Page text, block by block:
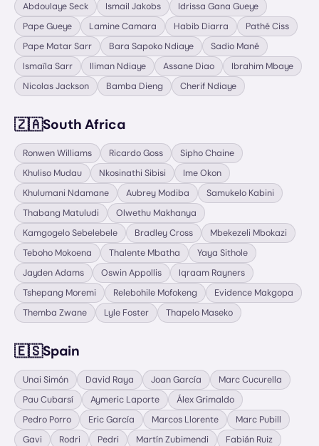
Abdoulaye Seck
Ismail Jakobs
Idrissa Gana Gueye
Pape Gueye
Lamine Camara Habib Diarra
Pathé Ciss
Pape Matar Sarr
Bara Sapoko Ndiaye
Sadio Mané
Ismaïla Sarr
Iliman Ndiaye Assane Diao
Ibrahim Mbaye
Nicolas Jackson
Bamba Dieng Cherif Ndiaye
🇿🇦South Africa
Ronwen Williams Ricardo Goss
Sipho Chaine
Khuliso Mudau
Nkosinathi Sibisi
Ime Okon
Khulumani Ndamane
Aubrey Modiba
Samukelo Kabini
Thabang Matuludi
Olwethu Makhanya
Kamgogelo Sebelebele
Bradley Cross
Mbekezeli Mbokazi
Teboho Mokoena
Thalente Mbatha
Yaya Sithole
Jayden Adams
Oswin Appollis
Iqraam Rayners
Tshepang Moremi
Relebohile Mofokeng
Evidence Makgopa
Themba Zwane
Lyle Foster Thapelo Maseko
🇪🇸Spain
Unai Simón David Raya Joan García
Marc Cucurella
Pau Cubarsí
Aymeric Laporte
Álex Grimaldo
Pedro Porro
Eric García Marcos Llorente
Marc Pubill
Gavi
Rodri Pedri Martín Zubimendi
Fabián Ruiz